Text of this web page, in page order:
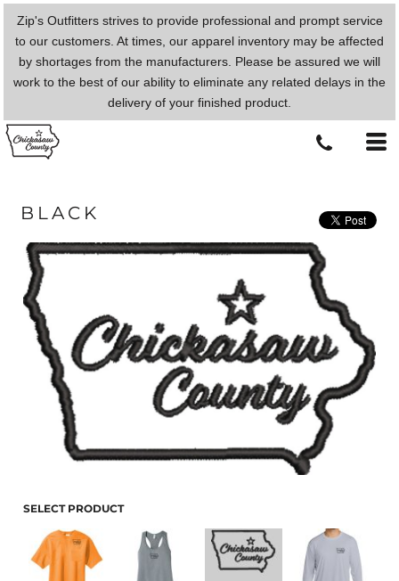
Zip's Outfitters strives to provide professional and prompt service
to our customers. At times, our apparel inventory may be affected
by shortages from the manufacturers. Please be assured we will
work to the best of our ability to eliminate any related delays in the
delivery of your finished product.
BLACK
SELECT PRODUCT